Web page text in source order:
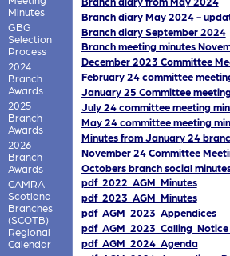
Minutes
GBG
Selection
Process
2024
Branch
Awards
2025
Branch
Awards
2026
Branch
Awards
CAMRA
Scotland
Branches
(SCOTB)
Regional
Calendar
Branch diary May 2024 -
Branch diary September 2024
Branch meeting minutes
December 2023 Committee
February 24 committee
January 25 Committee
July 24 committee meeting
May 24 committee meeting
Minutes from January 24
November 24 Committee
Octobers branch social
pdf_2022_AGM_Minutes
pdf_2023_AGM_Minutes
pdf_AGM_2023_Appendices
pdf_AGM_2023_Calling_Notice_
pdf_AGM_2024_Agenda